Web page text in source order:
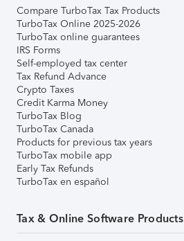
Compare TurboTax Tax Products
TurboTax Online 2025-2026
TurboTax online guarantees
IRS Forms
Self-employed tax center
Tax Refund Advance
Crypto Taxes
Credit Karma Money
TurboTax Blog
TurboTax Canada
Products for previous tax years
TurboTax mobile app
Early Tax Refunds
TurboTax en español
Tax & Online Software Products